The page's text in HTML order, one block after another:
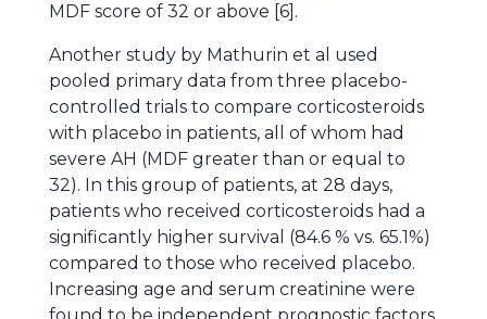
MDF score of 32 or above [6].
Another study by Mathurin et al used
pooled primary data from three placebo-
controlled trials to compare corticosteroids
with placebo in patients, all of whom had
severe AH (MDF greater than or equal to
32). In this group of patients, at 28 days,
patients who received corticosteroids had a
significantly higher survival (84.6 % vs. 65.1%)
compared to those who received placebo.
Increasing age and serum creatinine were